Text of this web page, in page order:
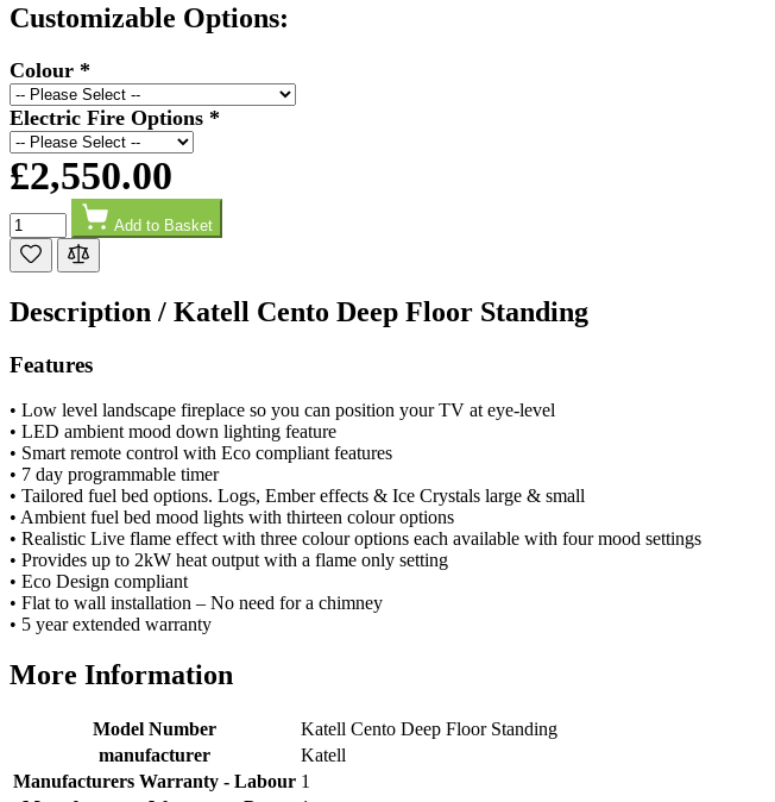
Verified Customer
electric fire, , helpful with good communication,
competitive prices.
Helpful? Yes Share
Mrs S. Bourton
Verified Customer
Great selection of fires to choose from at very
competitive prices. Easy to order, customer service
Happy customer 😊
Helpful
Facebook
S.
Verified Customer
Absolutely fabulous- price matched and free delivery.
Easy transaction and arrived within 48hrs. Slight
query resolved within good Time. Very good company
and very pleased thankyou
Helpful Yes Share
Twitter
Facebook
2 months ago
Anonymous
Excellent communication regarding order and
Helpful? Yes Share 2 months ago
Customizable Options:
Colour *
Electric Fire Options *
£2,550.00
Add to Basket
Description / Katell Cento Deep Floor Standing
Features
• Low level landscape fireplace so you can position your TV at eye-level
• LED ambient mood down lighting feature
• Smart remote control with Eco compliant features
• 7 day programmable timer
• Tailored fuel bed options. Logs, Ember effects & Ice Crystals large & small
• Ambient fuel bed mood lights with thirteen colour options
• Realistic Live flame effect with three colour options each available with four mood settings
• Provides up to 2kW heat output with a flame only setting
• Eco Design compliant
• Flat to wall installation – No need for a chimney
• 5 year extended warranty
More Information
Model Number
Katell Cento Deep Floor Standing
manufacturer
Katell
Manufacturers Warranty - Labour 1